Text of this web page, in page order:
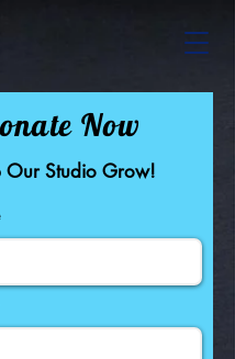
Now
Our Studio Grow!